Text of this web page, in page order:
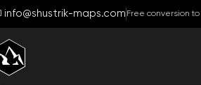
info@shustrik-maps.com Free conversion to